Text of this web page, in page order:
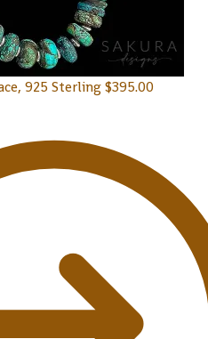
925 Sterling $395.00